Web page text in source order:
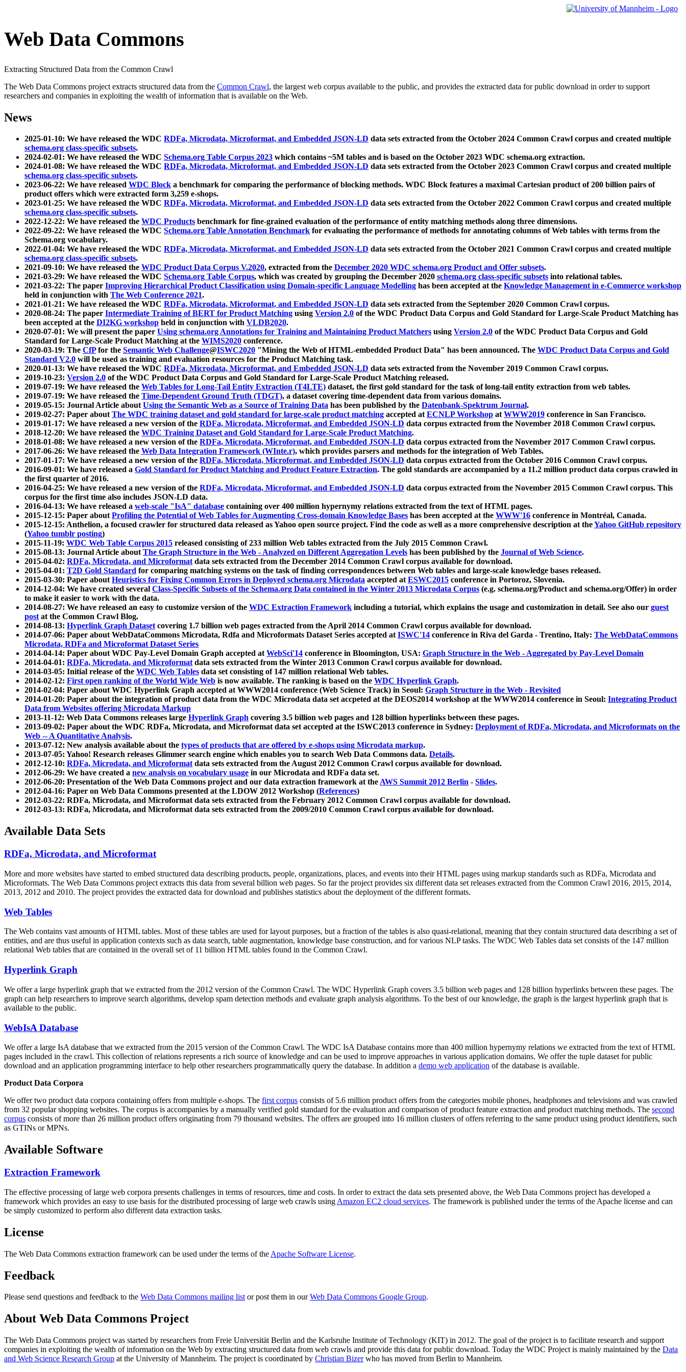
Web Data Commons
Extracting Structured Data from the Common Crawl
The Web Data Commons project extracts structured data from the Common Crawl, the largest web corpus available to the public, and provides the extracted data for public download in order to support
researchers and companies in exploiting the wealth of information that is available on the Web.
News
2025-01-10: We have released the WDC RDFa, Microdata, Microformat, and Embedded JSON-LD data sets extracted from the October 2024 Common Crawl corpus and created multiple
schema.org class-specific subsets.
2024-02-01: We have released the WDC Schema.org Table Corpus 2023 which contains ~5M tables and is based on the October 2023 WDC schema.org extraction.
2024-01-08: We have released the WDC RDFa, Microdata, Microformat, and Embedded JSON-LD data sets extracted from the October 2023 Common Crawl corpus and created multiple
schema.org class-specific subsets.
2023-06-22: We have released WDC Block a benchmark for comparing the performance of blocking methods. WDC Block features a maximal Cartesian product of 200 billion pairs of
product offers which were extracted form 3,259 e-shops.
2023-01-25: We have released the WDC RDFa, Microdata, Microformat, and Embedded JSON-LD data sets extracted from the October 2022 Common Crawl corpus and created multiple
schema.org class-specific subsets.
2022-12-22: We have released the WDC Products benchmark for fine-grained evaluation of the performance of entity matching methods along three dimensions.
2022-09-22: We have released the WDC Schema.org Table Annotation Benchmark for evaluating the performance of methods for annotating columns of Web tables with terms from the
Schema.org vocabulary.
2022-01-04: We have released the WDC RDFa, Microdata, Microformat, and Embedded JSON-LD data sets extracted from the October 2021 Common Crawl corpus and created multiple
schema.org class-specific subsets.
2021-09-10: We have released the WDC Product Data Corpus V.2020, extracted from the December 2020 WDC schema.org Product and Offer subsets.
2021-03-29: We have released the WDC Schema.org Table Corpus, which was created by grouping the December 2020 schema.org class-specific subsets into relational tables.
2021-03-22: The paper Improving Hierarchical Product Classification using Domain-specific Language Modelling has been accepted at the Knowledge Management in e-Commerce workshop
held in conjunction with The Web Conference 2021.
2021-01-21: We have released the WDC RDFa, Microdata, Microformat, and Embedded JSON-LD data sets extracted from the September 2020 Common Crawl corpus.
2020-08-24: The paper Intermediate Training of BERT for Product Matching using Version 2.0 of the WDC Product Data Corpus and Gold Standard for Large-Scale Product Matching has
been accepted at the DI2KG workshop held in conjunction with VLDB2020.
2020-07-01: We will present the paper Using schema.org Annotations for Training and Maintaining Product Matchers using Version 2.0 of the WDC Product Data Corpus and Gold
Standard for Large-Scale Product Matching at the WIMS2020 conference.
2020-03-19: The CfPfor the Semantic Web Challenge@ISWC2020 "Mining the Web of HTML-embedded Product Data" has been announced. The WDC Product Data Corpus and Gold
Standard V2.0 will be used as training and evaluation resources for the Product Matching task.
2020-01-13: We have released the WDC RDFa, Microdata, Microformat, and Embedded JSON-LD data sets extracted from the November 2019 Common Crawl corpus.
2019-10-23: Version 2.0 of the WDC Product Data Corpus and Gold Standard for Large-Scale Product Matching released.
2019-07-19: We have released the Web Tables for Long-Tail Entity Extraction (T4LTE) dataset, the first gold standard for the task of long-tail entity extraction from web tables.
2019-07-19: We have released the Time-Dependent Ground Truth (TDGT), a dataset covering time-dependent data from various domains.
2019-05-15: Journal Article aboutUsing the Semantic Web as a Source of Training Data has been published by the Datenbank-Spektrum Journal.
2019-02-27: Paper aboutThe WDC training dataset and gold standard for large-scale product matching accepted atECNLP Workshop atWWW2019 conference in San Francisco.
2019-01-17: We have released a new version of the RDFa, Microdata, Microformat, and Embedded JSON-LD data corpus extracted from the November 2018 Common Crawl corpus.
2018-12-20: We have released the WDC Training Dataset and Gold Standard for Large-Scale Product Matching.
2018-01-08: We have released a new version of the RDFa, Microdata, Microformat, and Embedded JSON-LD data corpus extracted from the November 2017 Common Crawl corpus.
2017-06-26: We have released the Web Data Integration Framework (WInte.r), which provides parsers and methods for the integration of Web Tables.
2017-01-17: We have released a new version of the RDFa, Microdata, Microformat, and Embedded JSON-LD data corpus extracted from the October 2016 Common Crawl corpus.
2016-09-01: We have released a Gold Standard for Product Matching and Product Feature Extraction. The gold standards are accompanied by a 11.2 million product data corpus crawled in
the first quarter of 2016.
2016-04-25: We have released a new version of the RDFa, Microdata, Microformat, and Embedded JSON-LD data corpus extracted from the November 2015 Common Crawl corpus. This
corpus for the first time also includes JSON-LD data.
2016-04-13: We have released a web-scale "IsA" database containing over 400 million hypernymy relations extracted from the text of HTML pages.
2015-12-15: Paper aboutProfiling the Potential of Web Tables for Augmenting Cross-domain Knowledge Bases has been accepted at the WWW'16 conference in Montréal, Canada.
2015-12-15: Anthelion, a focused crawler for structured data released as Yahoo open source project. Find the code as well as a more comprehensive description at theYahoo GitHub repository
(Yahoo tumblr posting)
2015-11-19: WDC Web Table Corpus 2015 released consisting of 233 million Web tables extracted from the July 2015 Common Crawl.
2015-08-13: Journal Article aboutThe Graph Structure in the Web - Analyzed on Different Aggregation Levels has been published by the Journal of Web Science.
2015-04-02: RDFa, Microdata, and Microformatdata sets extracted from the December 2014 Common Crawl corpus available for download.
2015-04-01: T2D Gold Standard for comparing matching systems on the task of finding correspondences between Web tables and large-scale knowledge bases released.
2015-03-30: Paper aboutHeuristics for Fixing Common Errors in Deployed schema.org Microdata accepted atESWC2015 conference in Portoroz, Slovenia.
2014-12-04: We have created several Class-Specific Subsets of the Schema.org Data contained in the Winter 2013 Microdata Corpus (e.g. schema.org/Product and schema.org/Offer) in order
to make it easier to work with the data.
2014-08-27: We have released an easy to customize version of the WDC Extraction Framework including a tutorial, which explains the usage and customization in detail. See also our guest
postat the Common Crawl Blog.
2014-08-13: Hyperlink Graph Datasetcovering 1.7 billion web pages extracted from the April 2014 Common Crawl corpus available for download.
2014-07-06: Paper about WebDataCommons Microdata, Rdfa and Microformats Dataset Series accepted atISWC'14 conference in Riva del Garda - Trentino, Italy: The WebDataCommons
Microdata, RDFa and Microformat Dataset Series
2014-04-14: Paper about WDC Pay-Level Domain Graph accepted atWebSci'14 conference in Bloomington, USA: Graph Structure in the Web - Aggregated by Pay-Level Domain
2014-04-01: RDFa, Microdata, and Microformatdata sets extracted from the Winter 2013 Common Crawl corpus available for download.
2014-03-05: Initial release of the WDC Web Tables data set consisting of 147 million relational Web tables.
2014-02-12: First open ranking of the World Wide Web is now available. The ranking is based on the WDC Hyperlink Graph.
2014-02-04: Paper about WDC Hyperlink Graph accepted at WWW2014 conference (Web Science Track) in Seoul: Graph Structure in the Web - Revisited
2014-01-20: Paper about the integration of product data from the WDC Microdata data set accpeted at the DEOS2014 workshop at the WWW2014 conference in Seoul: Integrating Product
Data from Websites offering Microdata Markup
2013-11-12: Web Data Commons releases large Hyperlink Graph covering 3.5 billion web pages and 128 billion hyperlinks between these pages.
2013-09-02: Paper about the WDC RDFa, Microdata, and Microformat data set accepted at the ISWC2013 conference in Sydney: Deployment of RDFa, Microdata, and Microformats on the
Web -- A Quantitative Analysis.
2013-07-12: New analysis available about the types of products that are offered by e-shops using Microdata markup.
2013-07-05: Yahoo! Research releases Glimmer search engine which enables you to search Web Data Commons data. Details.
2012-12-10: RDFa, Microdata, and Microformatdata sets extracted from the August 2012 Common Crawl corpus available for download.
2012-06-29: We have created a new analysis on vocabulary usage in our Microdata and RDFa data set.
2012-06-20: Presentation of the Web Data Commons project and our data extraction framework at theAWS Summit 2012 Berlin - Slides.
2012-04-16: Paper on Web Data Commons presented at the LDOW 2012 Workshop (References)
2012-03-22: RDFa, Microdata, and Microformat data sets extracted from the February 2012 Common Crawl corpus available for download.
2012-03-13: RDFa, Microdata, and Microformat data sets extracted from the 2009/2010 Common Crawl corpus available for download.
Available Data Sets
RDFa, Microdata, and Microformat
More and more websites have started to embed structured data describing products, people, organizations, places, and events into their HTML pages using markup standards such as RDFa, Microdata and
Microformats. The Web Data Commons project extracts this data from several billion web pages. So far the project provides six different data set releases extracted from the Common Crawl 2016, 2015, 2014,
2013, 2012 and 2010. The project provides the extracted data for download and publishes statistics about the deployment of the different formats.
Web Tables
The Web contains vast amounts ofHTML tables. Most of these tables are used for layout purposes, but a fraction of the tables is also quasi-relational, meaning that they contain structured data describing a set of
entities, and are thus useful in application contexts such as data search, table augmentation, knowledge base construction, and for various NLP tasks. The WDC Web Tables data set consists of the 147 million
relational Web tables that are contained in the overall set of 11 billion HTML tables found in the Common Crawl.
Hyperlink Graph
We offer a large hyperlink graph that we extracted from the 2012 version of the Common Crawl. The WDC Hyperlink Graph covers 3.5 billion web pages and 128 billion hyperlinks between these pages. The
graph can help researchers to improve search algorithms, develop spam detection methods and evaluate graph analysis algorithms. To the best of our knowledge, the graph is the largest hyperlink graph that is
available to the public.
WebIsA Database
We offer a large IsA database that we extracted from the 2015 version of the Common Crawl. The WDC IsA Database contains more than 400 million hypernymy relations we extracted from the text of HTML
pages included in the crawl. This collection of relations represents a rich source of knowledge and can be used to improve approaches in various application domains. We offer the tuple dataset for public
download and an application programming interface to help other researchers programmatically query the database. In addition a demo web application of the database is available.
Product Data Corpora
We offer two product data corpora containing offers from multiple e-shops. The first corpus consists of 5.6 million product offers from the categories mobile phones, headphones and televisions and was crawled
from 32 popular shopping websites. The corpus is accompanies by a manually verified gold standard for the evaluation and comparison of product feature extraction and product matching methods. The second
corpus consists of more than 26 million product offers originating from 79 thousand websites. The offers are grouped into 16 million clusters of offers referring to the same product using product identifiers, such
as GTINs or MPNs.
Available Software
Extraction Framework
The effective processing of large web corpora presents challenges in terms of resources, time and costs. In order to extract the data sets presented above, the Web Data Commons project has developed a
framework which provides an easy to use basis for the distributed processing of large web crawls using Amazon EC2 cloud services. The framework is published under the terms of the Apache license and can
be simply customized to perform also different data extraction tasks.
License
The Web Data Commons extraction framework can be used under the terms of the Apache Software License.
Feedback
Please send questions and feedback to the Web Data Commons mailing listor post them in ourWeb Data Commons Google Group.
About Web Data Commons Project
The Web Data Commons project was started by researchers from Freie Universität Berlin and the Karlsruhe Institute of Technology (KIT) in 2012. The goal of the project is to facilitate research and support
companies in exploiting the wealth of information on the Web by extracting structured data from web crawls and provide this data for public download. Today the WDC Project is mainly maintained by the Data
and Web Science Research Group at the University of Mannheim. The project is coordinated by Christian Bizerwho has moved from Berlin to Mannheim.